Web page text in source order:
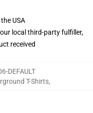
USA
local third-party fulfiller,
received
DEFAULT
T-Shirts,